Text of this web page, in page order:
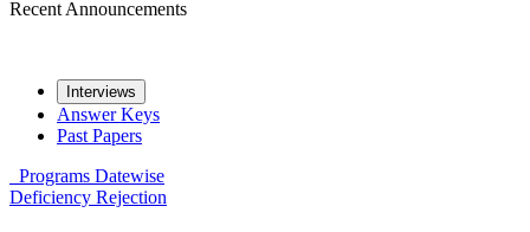
Recent Announcements
Interviews
Answer Keys
Past Papers
Programs Datewise
Deficiency Rejection